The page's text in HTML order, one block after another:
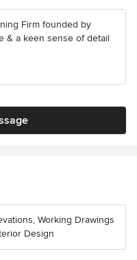
Firm founded by
& a keen sense of detail
Working Drawings
Design